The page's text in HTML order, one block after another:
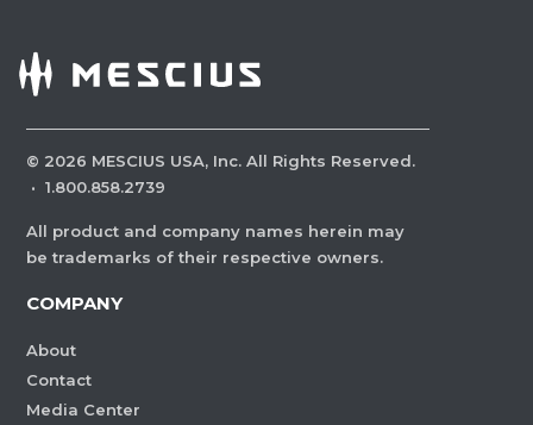
© 2026 MESCIUS USA, Inc. All Rights Reserved.
· 1.800.858.2739
All product and company names herein may
be trademarks of their respective owners.
COMPANY
About
Contact
Media Center